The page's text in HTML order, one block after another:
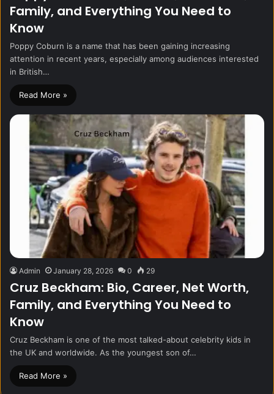
Family, and Everything You Need to
Know
Poppy Coburn is a name that has been gaining increasing
attention in recent years, especially among audiences interested
in British…
Read More »
Admin January 28, 2026 0 29
Cruz Beckham: Bio, Career, Net Worth,
Family, and Everything You Need to
Know
Cruz Beckham is one of the most talked-about celebrity kids in
the UK and worldwide. As the youngest son of…
Read More »